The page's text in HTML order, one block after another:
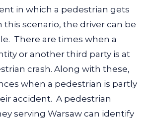
in which a pedestrian gets
this scenario, the driver can be
There are times when a
or another third party is at
crash. Along with these,
when a pedestrian is partly
accident. A pedestrian
serving Warsaw can identify